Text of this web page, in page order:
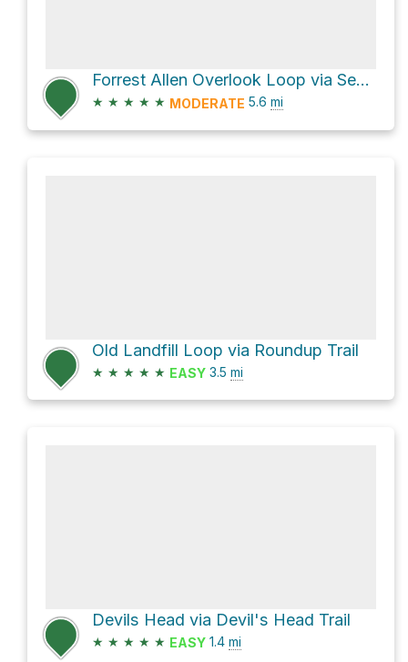
Forrest Allen Overlook Loop via Section 16
★ ★ ★ ★ ★ MODERATE 5.6 mi
Old Landfill Loop via Roundup Trail
★ ★ ★ ★ ★ EASY 3.5 mi
Devils Head via Devil's Head Trail
★ ★ ★ ★ ★ EASY 1.4 mi